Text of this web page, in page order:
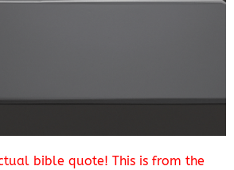
bible quote! This is from the